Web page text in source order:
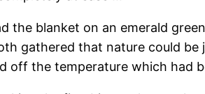
the blanket on an emerald
gathered that nature could
off the temperature which had